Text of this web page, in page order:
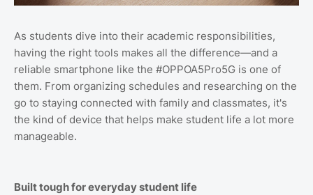
As students dive into their academic responsibilities,
having the right tools makes all the difference—and a
reliable smartphone like the #OPPOA5Pro5G is one of
them. From organizing schedules and researching on the
go to staying connected with family and classmates, it's
the kind of device that helps make student life a lot more
manageable.
Built tough for everyday student life